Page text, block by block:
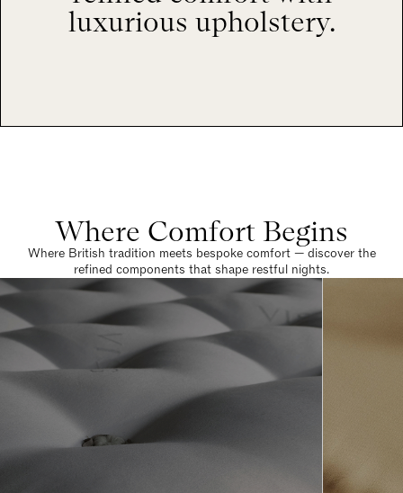
luxurious upholstery.
Where Comfort Begins
Where British tradition meets bespoke comfort — discover the
refined components that shape restful nights.